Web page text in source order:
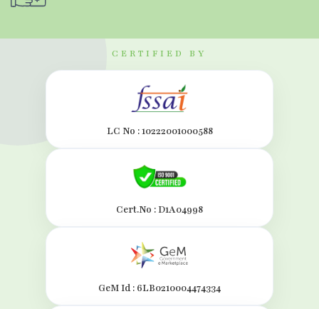
CERTIFIED BY
LC No : 10222001000588
Cert.No : D1A04998
GeM Id : 6LB0210004474334